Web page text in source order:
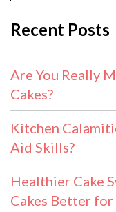
Recent Posts
Are You Really
Cakes?
Kitchen
Aid Skills?
Healthier Cake
Cakes Better for